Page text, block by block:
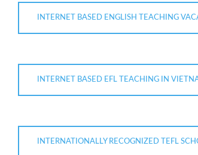
INTERNET BASED ENGLISH TEACHING
INTERNET BASED EFL TEACHING IN
INTERNATIONALLY RECOGNIZED TEFL